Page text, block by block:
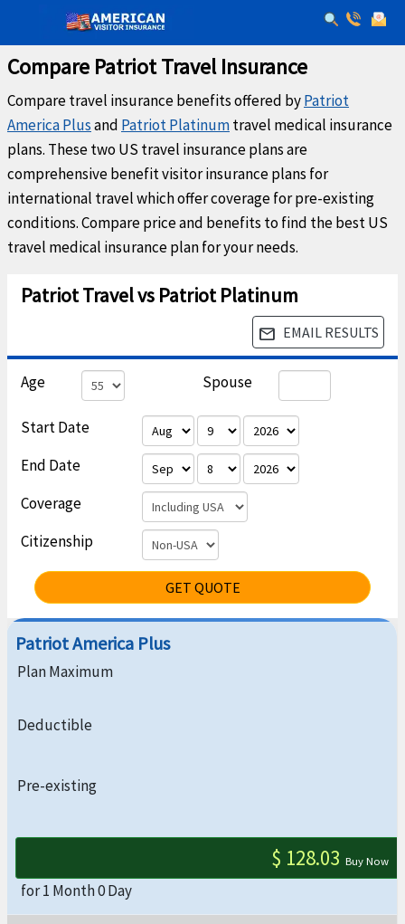
Compare Patriot Travel Insurance
Compare travel insurance benefits offered byPatriot
America Plusand Patriot Platinumtravel medical insurance
plans. These two US travel insurance plans are
comprehensive benefit visitor insurance plans for
international travel which offer coverage for pre-existing
conditions. Compare price and benefits to find the best US
travel medical insurance plan for your needs.
Patriot Travel vs Patriot Platinum
email EMAIL RESULTS
Age Spouse
Start Date
End Date
Coverage
Citizenship
GET QUOTE
Patriot America Plus
Plan Maximum
Deductible
Pre-existing
$ 128.03 Buy Now
for 1 Month 0 Day